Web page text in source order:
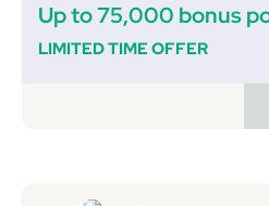
Up to 75,000 bonus
LIMITED TIME OFFER